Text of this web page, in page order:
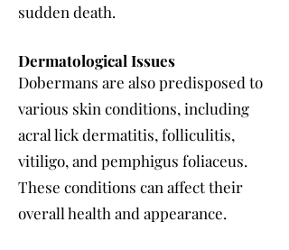
sudden death.
Dermatological Issues
Dobermans are also predisposed to
various skin conditions, including
acral lick dermatitis, folliculitis,
vitiligo, and pemphigus foliaceus.
These conditions can affect their
overall health and appearance.